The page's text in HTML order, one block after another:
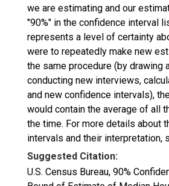
we are estimating and our
"90%" in the confidence interval
represents a level of certainty
were to repeatedly make new
the same procedure (by drawing
conducting new interviews,
and new confidence intervals),
would contain the average of all
the time. For more details about
intervals and their interpretation,
Suggested Citation:
U.S. Census Bureau, 90%